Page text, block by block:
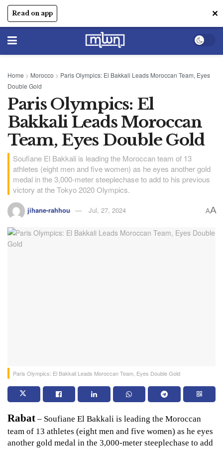
Read on app ✕
Home > Morocco > Paris Olympics: El Bakkali Leads Moroccan Team, Eyes
Double Gold
Paris Olympics: El
Bakkali Leads Moroccan
Team, Eyes Double Gold
Soufiane El Bakkali is leading the Moroccan team of 13
athletes (eight men and five women) as he eyes another gold
medal in the 3,000-meter steeplechase to add to his previous
victory at the Tokyo 2020 Olympics.
jihane-rahhou Jul, 27, 2024 AA
Paris Olympics: El Bakkali Leads Moroccan Team, Eyes Double Gold
Rabat – Soufiane El Bakkali is leading the Moroccan
team of 13 athletes (eight men and five women) as he eyes
another gold medal in the 3,000-meter steeplechase to add